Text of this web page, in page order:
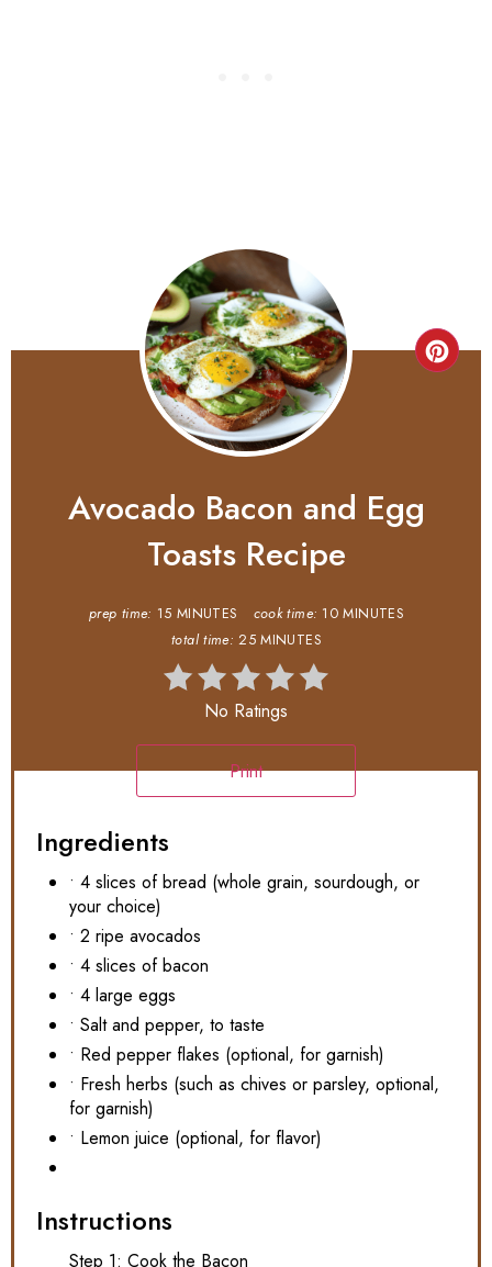
Avocado Bacon and Egg
Toasts Recipe
prep time: 15 MINUTES cook time: 10 MINUTES
total time: 25 MINUTES
No Ratings
Print
Ingredients
• 4 slices of bread (whole grain, sourdough, or
your choice)
• 2 ripe avocados
• 4 slices of bacon
• 4 large eggs
• Salt and pepper, to taste
• Red pepper flakes (optional, for garnish)
• Fresh herbs (such as chives or parsley, optional,
for garnish)
• Lemon juice (optional, for flavor)
Instructions
Step 1: Cook the Bacon